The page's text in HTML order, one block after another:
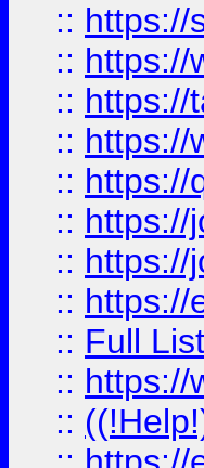
:: https://
:: https://
:: https://
:: https://
:: https://
:: https://
:: https://
:: https://
:: Full
:: https://
::